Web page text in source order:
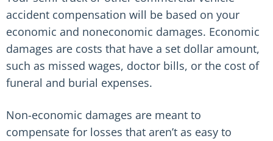
accident compensation will be based on your
economic and noneconomic damages. Economic
damages are costs that have a set dollar amount,
such as missed wages, doctor bills, or the cost of
funeral and burial expenses.
Non-economic damages are meant to
compensate for losses that aren’t as easy to